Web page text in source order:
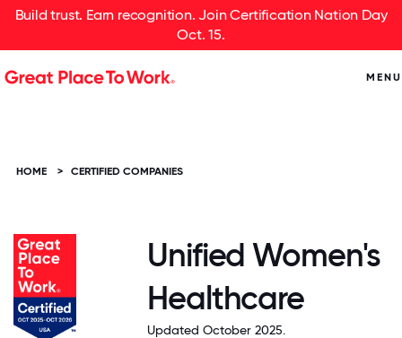
Build trust. Earn recognition. Join Certification Nation Day
Oct. 15.
MENU
HOME > CERTIFIED COMPANIES
Unified Women's
Healthcare
Updated October 2025.